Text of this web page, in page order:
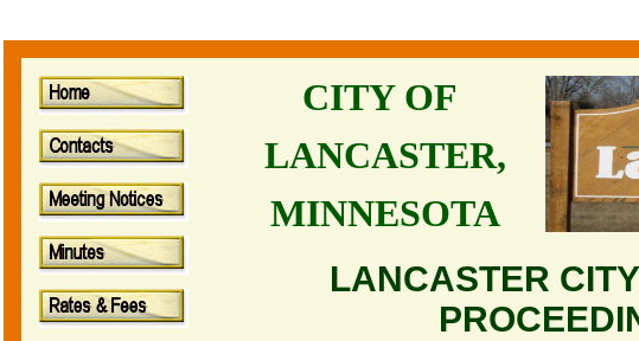
CITY OF
LANCASTER,
MINNESOTA
LANCASTER